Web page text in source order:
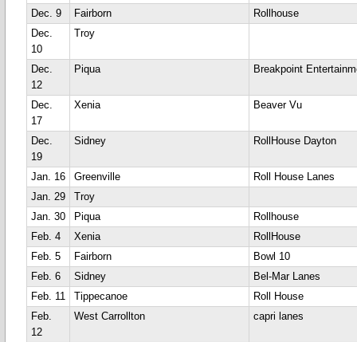
Dec. 9 Fairborn
Rollhouse
Dec.
10
Troy
Dec.
12
Piqua Breakpoint
Dec.
17
Xenia Beaver Vu
Dec.
19
Sidney RollHouse Dayton
Jan. 16 Greenville
Roll House Lanes
Jan. 29
Troy
Jan. 30
Piqua
Rollhouse
Feb. 4
Xenia
RollHouse
Feb. 5
Fairborn
Bowl 10
Feb. 6
Sidney
Bel-Mar Lanes
Feb. 11
Tippecanoe
Roll House
Feb.
12
West Carrollton capri lanes